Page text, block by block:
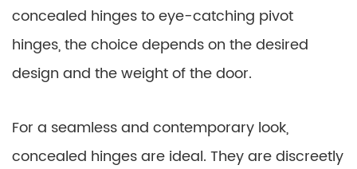
concealed hinges to eye-catching pivot
hinges, the choice depends on the desired
design and the weight of the door.
For a seamless and contemporary look,
concealed hinges are ideal. They are discreetly